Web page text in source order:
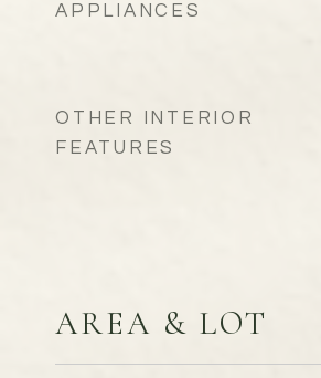
APPLIANCES
OTHER INTERIOR
FEATURES
AREA & LOT